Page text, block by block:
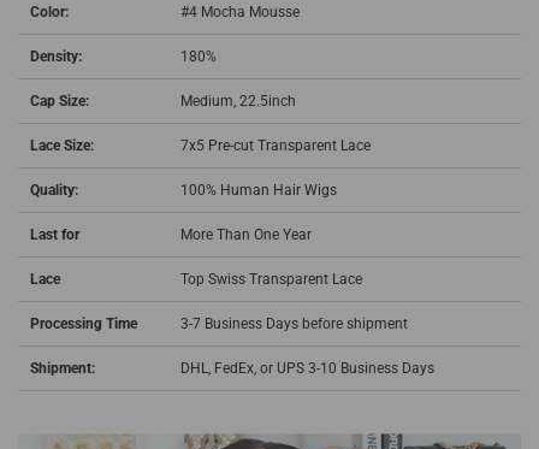
Color: #4 Mocha Mousse
Density: 180%
Cap Size: Medium, 22.5inch
Lace Size: 7x5 Pre-cut Transparent Lace
Quality: 100% Human Hair Wigs
Last for More Than One Year
Lace Top Swiss Transparent Lace
Processing Time 3-7 Business Days before shipment
Shipment: DHL, FedEx, or UPS 3-10 Business Days